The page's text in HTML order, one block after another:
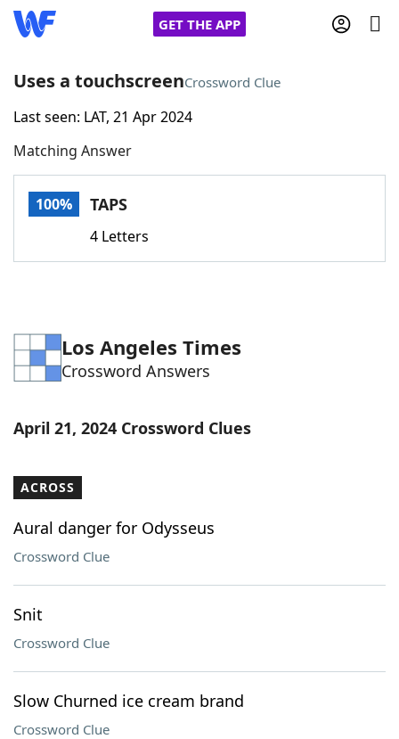
GET THE APP
Home
Words With FriendsCheat
Word Games Helpers
Word List Maker
Our Brands
Uses a touchscreenCrossword Clue
Last seen: LAT, 21 Apr 2024
Matching Answer
100% TAPS
4 Letters
Los Angeles Times
Crossword Answers
April 21, 2024 Crossword Clues
ACROSS
Aural danger for Odysseus
Crossword Clue
Snit
Crossword Clue
Slow Churned ice cream brand
Crossword Clue